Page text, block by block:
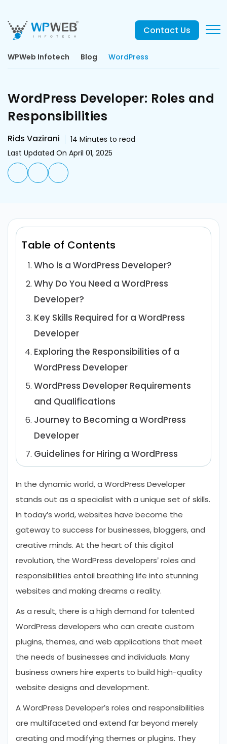
Contact Us
WPWeb Infotech Blog WordPress
WordPress Developer: Roles and
Responsibilities
Rids Vazirani 14 Minutes to read
Last Updated On April 01, 2025
Table of Contents
Who is a WordPress Developer?
Why Do You Need a WordPress
Developer?
Key Skills Required for a WordPress
Developer
Exploring the Responsibilities of a
WordPress Developer
WordPress Developer Requirements
and Qualifications
Journey to Becoming a WordPress
Developer
Guidelines for Hiring a WordPress
Developer
Future Prospects of WordPress
Development
Conclusion
FAQs Related to WordPress Developer
Roles and Responsibilities
In the dynamic world, a WordPress Developer
stands out as a specialist with a unique set of skills.
In today’s world, websites have become the
gateway to success for businesses, bloggers, and
creative minds. At the heart of this digital
revolution, the WordPress developers’ roles and
responsibilities entail breathing life into stunning
websites and making dreams a reality.
As a result, there is a high demand for talented
WordPress developers who can create custom
plugins, themes, and web applications that meet
the needs of businesses and individuals. Many
business owners hire experts to build high-quality
website designs and development.
A WordPress Developer’s roles and responsibilities
are multifaceted and extend far beyond merely
creating and modifying themes or plugins. They